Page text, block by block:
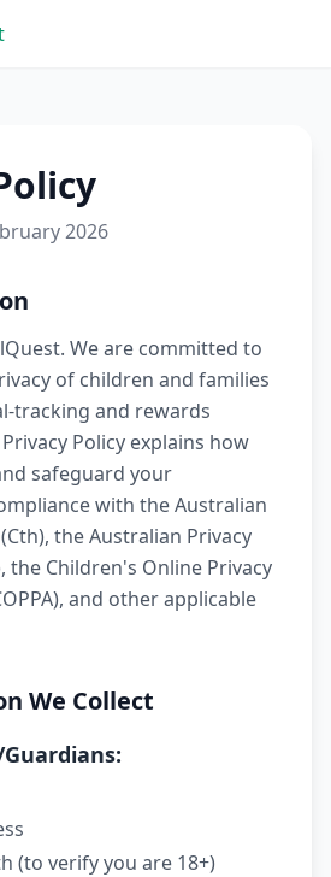
2026
We are committed to
of children and families
tracking and rewards
Policy explains how
safeguard your
with the Australian
the Australian Privacy
the Children's Online Privacy
and other applicable
We Collect
(to verify you are 18+)